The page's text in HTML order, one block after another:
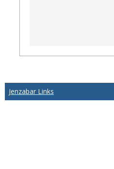
Jenzabar Links